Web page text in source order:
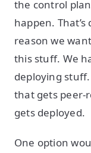
the control
happen.
reason we
this stuff. We
deploying
that gets peer-
gets deployed.
One option